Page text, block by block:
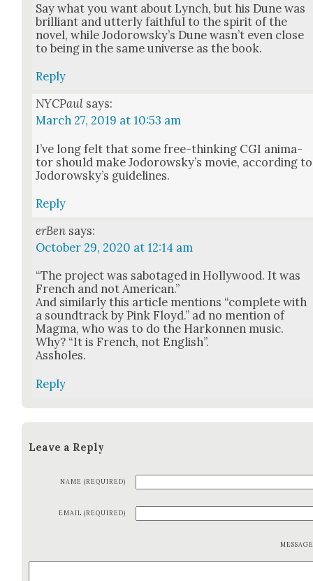
Say what you want about Lynch, but his Dune was
bril­liant and utter­ly faith­ful to the spir­it of the
nov­el, while Jodor­owsky’s Dune was­n’t even close
to being in the same uni­verse as the book.
Reply
NYCPaul says:
March 27, 2019 at 10:53 am
I’ve long felt that some free-think­ing CGI ani­ma­
tor should make Jodor­owsky’s movie, accord­ing to
Jodor­owsky’s guide­lines.
Reply
erBen says:
October 29, 2020 at 12:14 am
“The project was sab­o­taged in Hol­ly­wood. It was
French and not Amer­i­can.”
And sim­i­lar­ly this arti­cle men­tions “com­plete with
a sound­track by Pink Floyd.” ad no men­tion of
Mag­ma, who was to do the Harkon­nen music.
Why? “It is French, not Eng­lish”.
Ass­holes.
Reply
Leave a Reply
NAME (REQUIRED)
EMAIL (REQUIRED)